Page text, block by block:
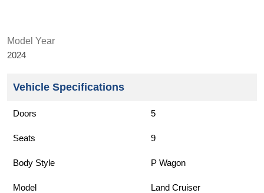
Model Year
2024
Vehicle Specifications
Doors 5
Seats 9
Body Style P Wagon
Model Land Cruiser